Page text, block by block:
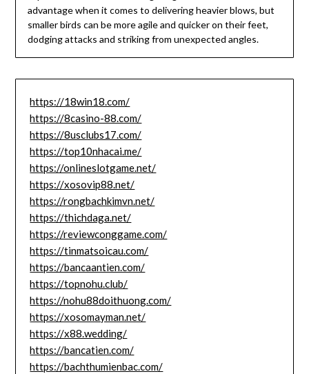
advantage when it comes to delivering heavier blows, but
smaller birds can be more agile and quicker on their feet,
dodging attacks and striking from unexpected angles.
https://18win18.com/
https://8casino-88.com/
https://8usclubs17.com/
https://top10nhacai.me/
https://onlineslotgame.net/
https://xosovip88.net/
https://rongbachkimvn.net/
https://thichdaga.net/
https://reviewconggame.com/
https://tinmatsoicau.com/
https://bancaantien.com/
https://topnohu.club/
https://nohu88doithuong.com/
https://xosomayman.net/
https://x88.wedding/
https://bancatien.com/
https://bachthumienbac.com/